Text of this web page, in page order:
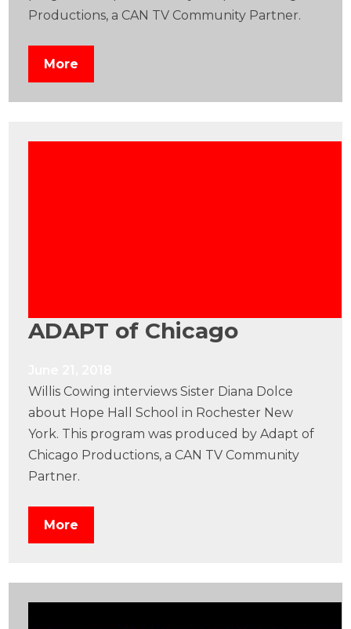
Productions, a CAN TV Community Partner.
More
ADAPT of Chicago
Willis Cowing interviews Sister Diana Dolce
about Hope Hall School in Rochester New
York. This program was produced by Adapt of
Chicago Productions, a CAN TV Community
Partner.
More